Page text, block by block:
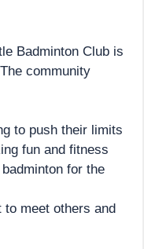
Badminton Club is
community
to push their limits
fun and fitness
for the
to meet others and